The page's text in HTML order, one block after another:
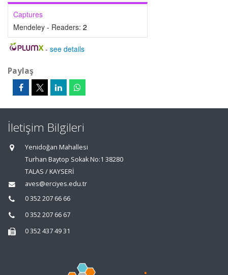
Captures
Mendeley - Readers: 2
- see details
Paylaş
İletişim Bilgileri
Yenidoğan Mahallesi
Turhan Baytop Sokak No:1 38280
TALAS / KAYSERİ
aves@erciyes.edu.tr
0 352 207 66 66
0 352 207 66 67
0 352 437 49 31